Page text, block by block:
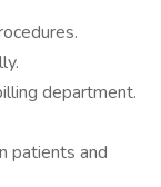
department.
patients and